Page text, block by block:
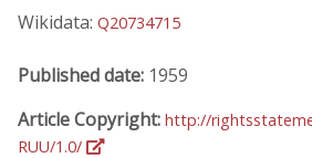
Wikidata: Q20734715
Published date: 1959
Article Copyright: http://
RUU/1.0/